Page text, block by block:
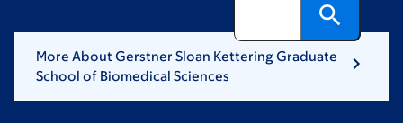
More About Gerstner Sloan Kettering Graduate
School of Biomedical Sciences